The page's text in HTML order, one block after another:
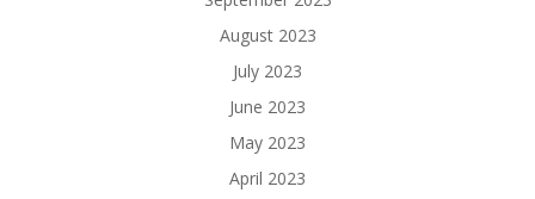
August 2023
July 2023
June 2023
May 2023
April 2023